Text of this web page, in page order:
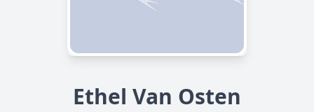
Ethel Van Osten